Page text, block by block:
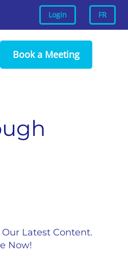
Login FR
Book a Meeting
Latest Content.
Now!